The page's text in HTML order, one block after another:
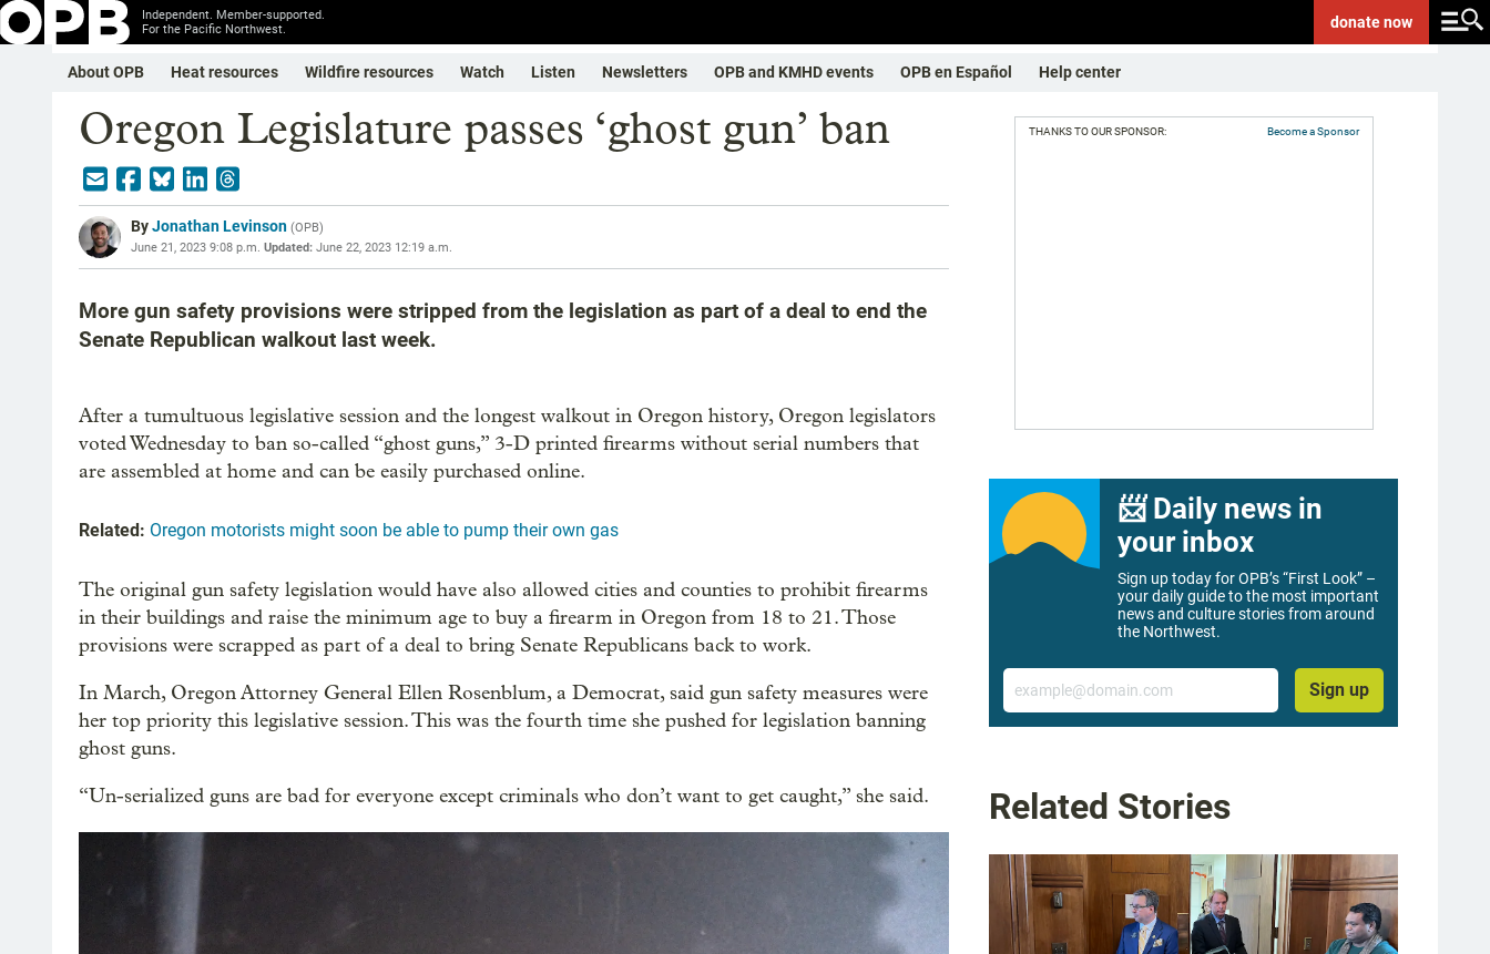
Independent. Member-supported.
For the Pacific Northwest.
donatenow
About OPB Heat resources Wildfire resources Watch Listen Newsletters OPB and KMHD events OPB en Español Help center
Oregon Legislature passes ‘ghost gun’ ban
ByJonathan Levinson (OPB)
June 21, 2023 9:08 p.m. Updated: June 22, 2023 12:19 a.m.
More gun safety provisions were stripped from the legislation as part of a deal to end the
Senate Republican walkout last week.
After a tumultuous legislative session and the longest walkout in Oregon history, Oregon legislators
voted Wednesday to ban so-called “ghost guns,” 3-D printed firearms without serial numbers that
are assembled at home and can be easily purchased online.
Related: Oregon motorists might soon be able to pump their own gas
The original gun safety legislation would have also allowed cities and counties to prohibit firearms
in their buildings and raise the minimum age to buy a firearm in Oregon from 18 to 21. Those
provisions were scrapped as part of a deal to bring Senate Republicans back to work.
In March, Oregon Attorney General Ellen Rosenblum, a Democrat, said gun safety measures were
her top priority this legislative session. This was the fourth time she pushed for legislation banning
ghost guns.
“Un-serialized guns are bad for everyone except criminals who don’t want to get caught,” she said.
THANKS TO OUR SPONSOR: Become a Sponsor
📨 Daily news in
your inbox
Sign up today for OPB’s “First Look” –
your daily guide to the most important
news and culture stories from around
the Northwest.
Email
Sign up
Related Stories